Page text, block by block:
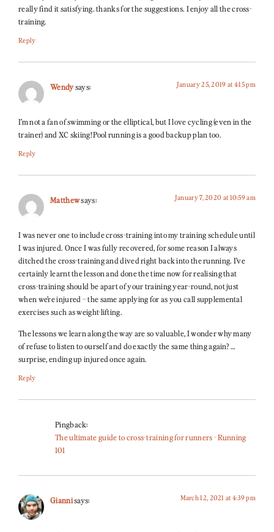
really find it satisfying. thanks for the suggestions. I enjoy all the cross-
training.
Reply
Wendysays: January 25, 2019 at 4:15 pm
I’m not a fan of swimming or the elliptical, but I love cycling (even in the
trainer) and XC skiing! Pool running is a good backup plan too.
Reply
Matthewsays: January 7, 2020 at 10:59 am
I was never one to include cross-training into my training schedule until
I was injured. Once I was fully recovered, for some reason I always
ditched the cross-training and dived right back into the running. I’ve
certainly learnt the lesson and done the time now for realising that
cross-training should be apart of your training year-round, not just
when we’re injured – the same applying for as you call supplemental
exercises such as weight-lifting.
The lessons we learn along the way are so valuable, I wonder why many
of refuse to listen to ourself and do exactly the same thing again? …
surprise, ending up injured once again.
Reply
Pingback:
The ultimate guide to cross-training for runners - Running
101
Giannisays: March 12, 2021 at 4:39 pm